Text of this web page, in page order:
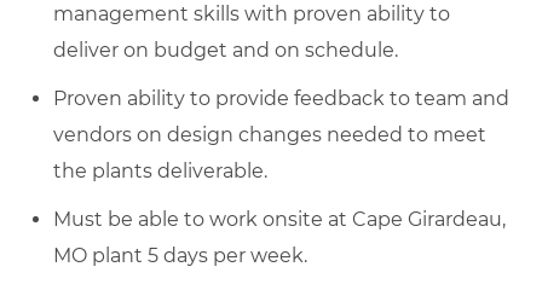
management skills with proven ability to
deliver on budget and on schedule.
Proven ability to provide feedback to team and
vendors on design changes needed to meet
the plants deliverable.
Must be able to work onsite at Cape Girardeau,
MO plant 5 days per week.